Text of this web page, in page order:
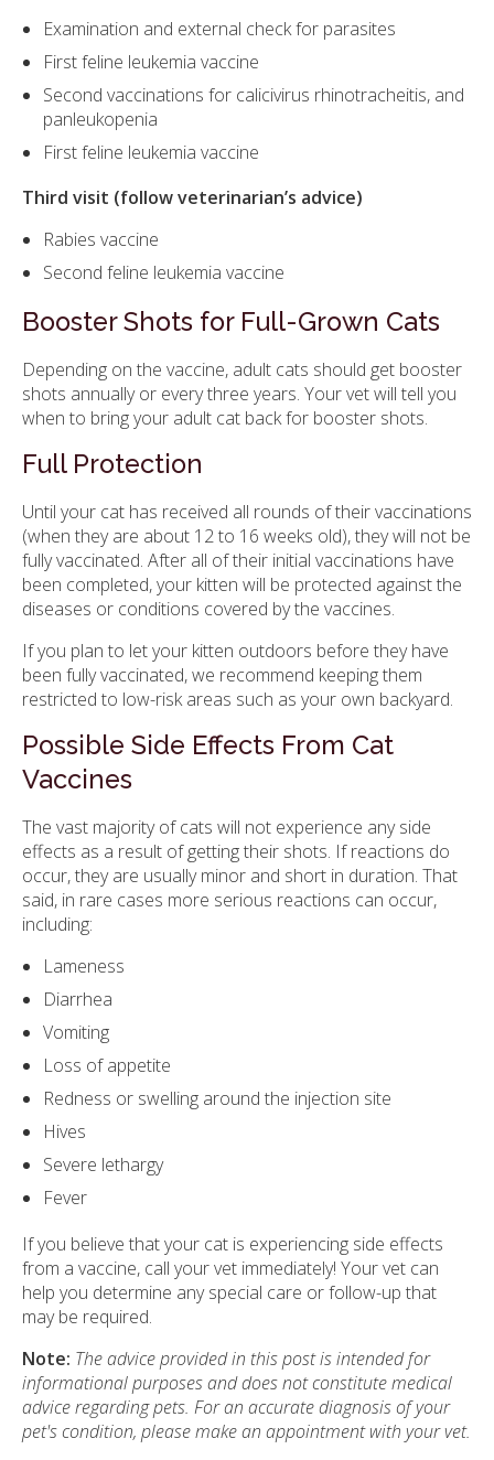
Examination and external check for parasites
First feline leukemia vaccine
Second vaccinations for calicivirus rhinotracheitis, and
panleukopenia
First feline leukemia vaccine
Third visit (follow veterinarian’s advice)
Rabies vaccine
Second feline leukemia vaccine
Booster Shots for Full-Grown Cats
Depending on the vaccine, adult cats should get booster
shots annually or every three years. Your vet will tell you
when to bring your adult cat back for booster shots.
Full Protection
Until your cat has received all rounds of their vaccinations
(when they are about 12 to 16 weeks old), they will not be
fully vaccinated. After all of their initial vaccinations have
been completed, your kitten will be protected against the
diseases or conditions covered by the vaccines.
If you plan to let your kitten outdoors before they have
been fully vaccinated, we recommend keeping them
restricted to low-risk areas such as your own backyard.
Possible Side Effects From Cat
Vaccines
The vast majority of cats will not experience any side
effects as a result of getting their shots. If reactions do
occur, they are usually minor and short in duration. That
said, in rare cases more serious reactions can occur,
including:
Lameness
Diarrhea
Vomiting
Loss of appetite
Redness or swelling around the injection site
Hives
Severe lethargy
Fever
If you believe that your cat is experiencing side effects
from a vaccine, call your vet immediately! Your vet can
help you determine any special care or follow-up that
may be required.
Note: The advice provided in this post is intended for
informational purposes and does not constitute medical
advice regarding pets. For an accurate diagnosis of your
pet's condition, please make an appointment with your vet.